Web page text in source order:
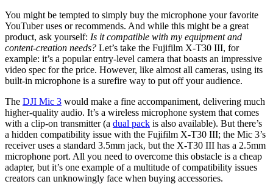
You might be tempted to simply buy the microphone your favorite
YouTuber uses or recommends. And while this might be a great
product, ask yourself: Is it compatible with my equipment and
content-creation needs? Let’s take the Fujifilm X-T30 III, for
example: it’s a popular entry-level camera that boasts an impressive
video spec for the price. However, like almost all cameras, using its
built-in microphone is a surefire way to put off your audience.
The DJI Mic 3 would make a fine accompaniment, delivering much
higher-quality audio. It’s a wireless microphone system that comes
with a clip-on transmitter (a dual pack is also available). But there’s
a hidden compatibility issue with the Fujifilm X-T30 III; the Mic 3’s
receiver uses a standard 3.5mm jack, but the X-T30 III has a 2.5mm
microphone port. All you need to overcome this obstacle is a cheap
adapter, but it’s one example of a multitude of compatibility issues
creators can unknowingly face when buying accessories.